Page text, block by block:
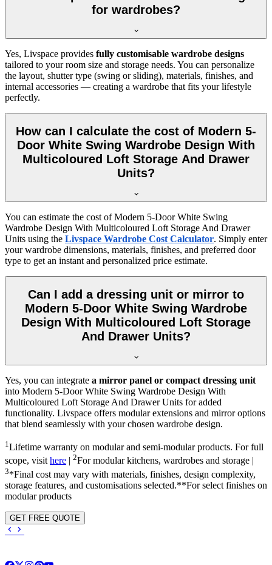
for wardrobes?
Yes, Livspace provides fully customisable wardrobe designs
tailored to your room size and storage needs. You can personalize
the layout, shutter type (swing or sliding), materials, finishes, and
internal accessories — creating a wardrobe that fits your lifestyle
perfectly.
How can I calculate the cost of Modern 5-
Door White Swing Wardrobe Design With
Multicoloured Loft Storage And Drawer
Units?
You can estimate the cost ofModern 5-Door White Swing
Wardrobe Design With Multicoloured Loft Storage And Drawer
Units using the Livspace Wardrobe Cost Calculator. Simply enter
your wardrobe dimensions, materials, finishes, and preferred door
type to get an instant and personalized price estimate.
Can I add a dressing unit or mirror to
Modern 5-Door White Swing Wardrobe
Design With Multicoloured Loft Storage
And Drawer Units?
Yes, you can integrate a mirror panel or compact dressing unit
into Modern 5-Door White Swing Wardrobe Design With
Multicoloured Loft Storage And Drawer Units for added
functionality. Livspace offers modular extensions and mirror options
that blend seamlessly with your chosen wardrobe design.
1 Lifetime warranty on modular and semi-modular products. For full
scope, visithere 2For modular kitchens, wardrobes and storage |
3*Final cost may vary with materials, finishes, design complexity,
storage features, and customisations selected.**For select finishes on
modular products
GET FREE QUOTE